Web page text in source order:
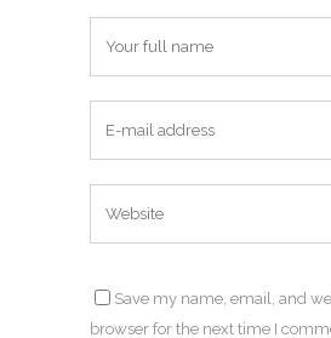
Save my name, email, and
browser for the next time I